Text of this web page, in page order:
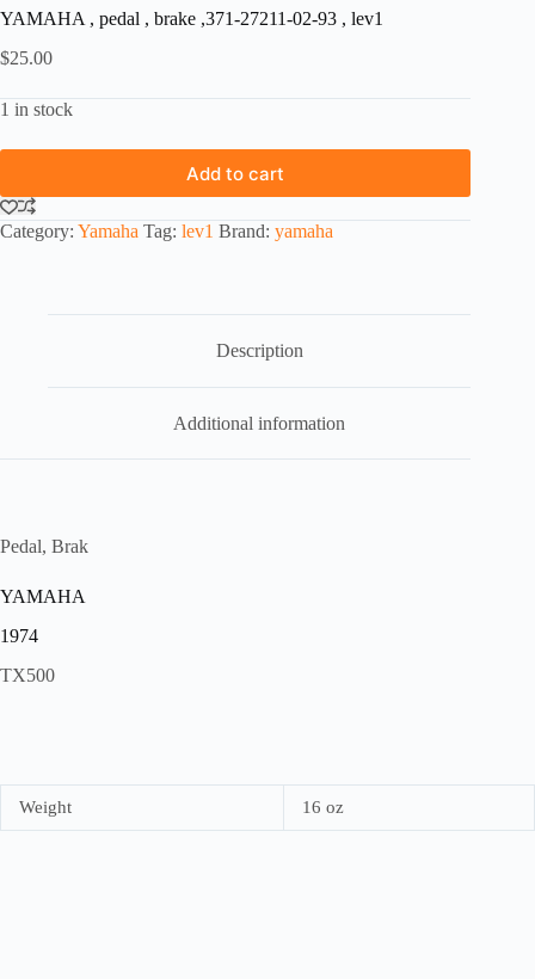
YAMAHA , pedal , brake ,371-27211-02-93 , lev1
$25.00
1 in stock
Add to cart
Category: Yamaha Tag: lev1 Brand: yamaha
Description
Additional information
Pedal, Brak
YAMAHA
1974
TX500
Weight 16 oz